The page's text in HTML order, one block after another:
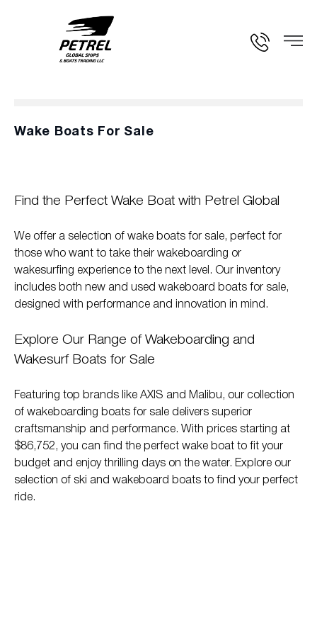
Wake Boats For Sale
Find the Perfect Wake Boat with Petrel Global
We offer a selection of wake boats for sale, perfect for
those who want to take their wakeboarding or
wakesurfing experience to the next level. Our inventory
includes both new and used wakeboard boats for sale,
designed with performance and innovation in mind.
Explore Our Range of Wakeboarding and
Wakesurf Boats for Sale
Featuring top brands like AXIS and Malibu, our collection
of wakeboarding boats for sale delivers superior
craftsmanship and performance. With prices starting at
$86,752, you can find the perfect wake boat to fit your
budget and enjoy thrilling days on the water. Explore our
selection of ski and wakeboard boats to find your perfect
ride.